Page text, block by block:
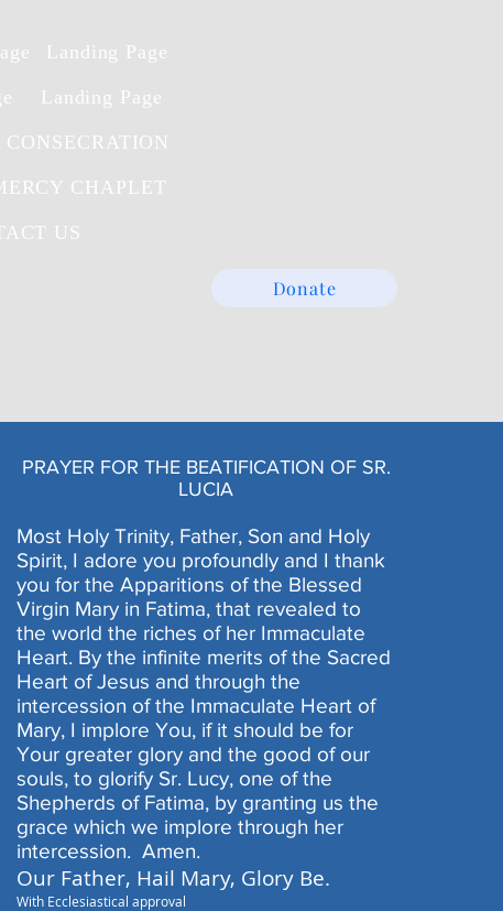
Landing Page
Landing Page
CHAPLET
US
Donate
PRAYER FOR THE BEATIFICATION OF SR.
LUCIA
Most Holy Trinity, Father, Son and Holy
Spirit, I adore you profoundly and I thank
you for the Apparitions of the Blessed
Virgin Mary in Fatima, that revealed to
the world the riches of her Immaculate
Heart. By the infinite merits of the Sacred
Heart of Jesus and through the
intercession of the Immaculate Heart of
Mary, I implore You, if it should be for
Your greater glory and the good of our
souls, to glorify Sr. Lucy, one of the
Shepherds of Fatima, by granting us the
grace which we implore through her
intercession. Amen.
Our Father, Hail Mary, Glory Be.
With Ecclesiastical approval